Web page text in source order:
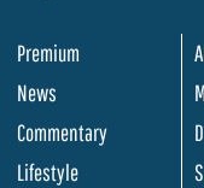
Premium
News
Commentary
Lifestyle